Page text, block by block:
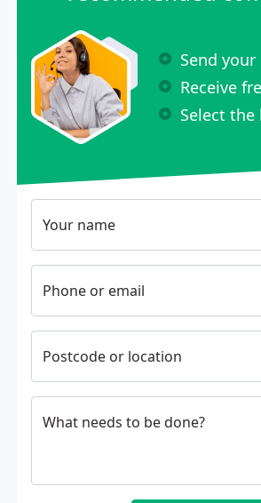
Send
Receive
Select the
Your name
Phone or email
Postcode or location
What needs to be done?